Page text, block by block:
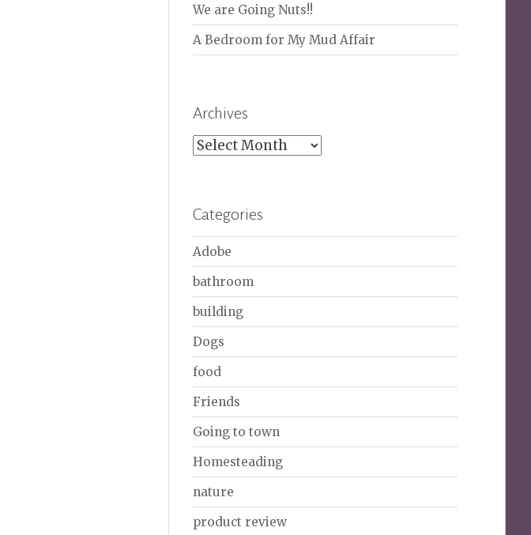
We are Going Nuts!!
A Bedroom for My Mud Affair
Archives
Archives
Categories
Adobe
bathroom
building
Dogs
food
Friends
Going to town
Homesteading
nature
product review